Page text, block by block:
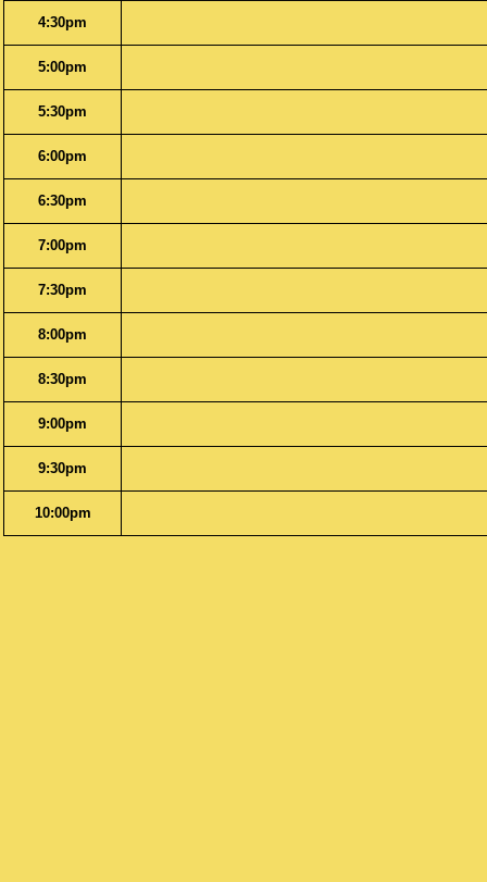
4:30pm
5:00pm
5:30pm
6:00pm
6:30pm
7:00pm
7:30pm
8:00pm
8:30pm
9:00pm
9:30pm
10:00pm